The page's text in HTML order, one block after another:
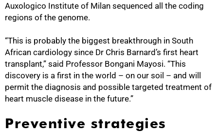
Auxologico Institute of Milan sequenced all the coding
regions of the genome.
“This is probably the biggest breakthrough in South
African cardiology since Dr Chris Barnard’s first heart
transplant,” said Professor Bongani Mayosi. “This
discovery is a first in the world – on our soil – and will
permit the diagnosis and possible targeted treatment of
heart muscle disease in the future.”
Preventive strategies